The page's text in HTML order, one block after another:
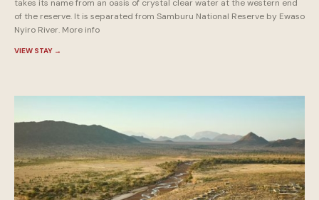
takes its name from an oasis of crystal clear water at the western end
of the reserve. It is separated from Samburu National Reserve by Ewaso
Nyiro River. More info
VIEW STAY →